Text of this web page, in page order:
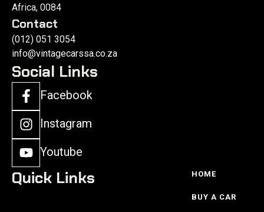
Africa, 0084
Contact
(012) 051 3054
info@vintagecarssa.co.za
Social Links
Facebook
Instagram
Youtube
Quick Links HOME
BUY A CAR